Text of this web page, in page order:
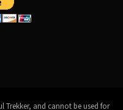
Trekker, and cannot be used for